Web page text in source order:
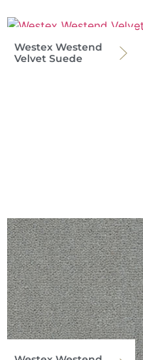
Westex Westend
Velvet Suede